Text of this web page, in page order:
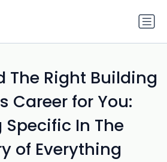
The Right Building
Career for You:
In The
of Everything